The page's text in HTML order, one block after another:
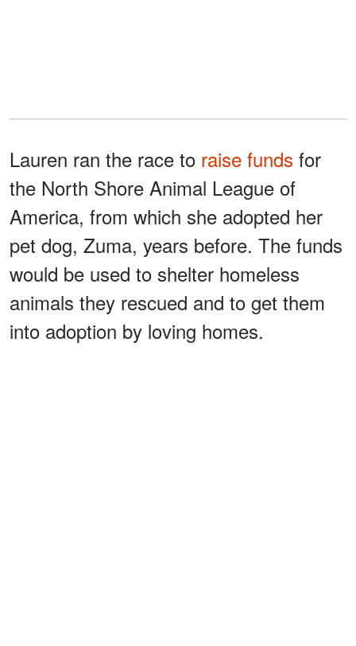
Lauren ran the race to raise funds for
the North Shore Animal League of
America, from which she adopted her
pet dog, Zuma, years before. The funds
would be used to shelter homeless
animals they rescued and to get them
into adoption by loving homes.